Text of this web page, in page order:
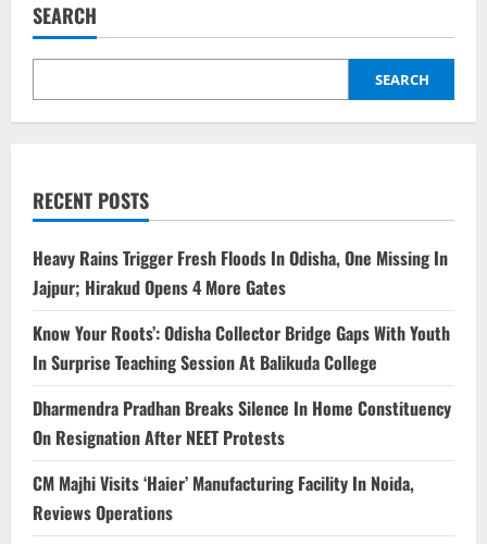
SEARCH
SEARCH
RECENT POSTS
Heavy Rains Trigger Fresh Floods In Odisha, One Missing In
Jajpur; Hirakud Opens 4 More Gates
Know Your Roots’: Odisha Collector Bridge Gaps With Youth
In Surprise Teaching Session At Balikuda College
Dharmendra Pradhan Breaks Silence In Home Constituency
On Resignation After NEET Protests
CM Majhi Visits ‘Haier’ Manufacturing Facility In Noida,
Reviews Operations